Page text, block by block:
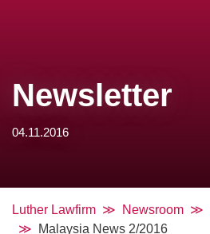
Newsletter
04.11.2016
Luther Lawfirm Newsroom
Malaysia News 2/2016